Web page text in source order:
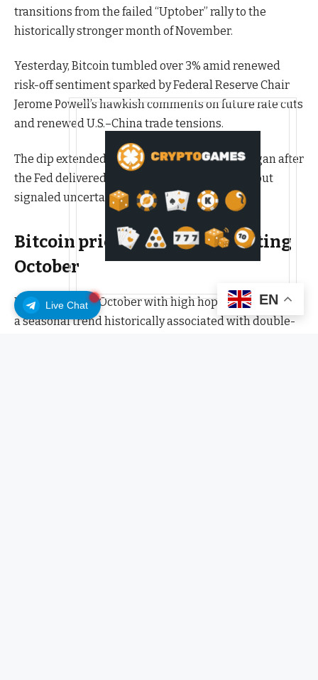
Live Chat
transitions from the failed “Uptober” rally to the
historically stronger month of November.
Yesterday, Bitcoin tumbled over 3% amid renewed
risk-off sentiment sparked by Federal Reserve Chair
Jerome Powell’s hawkish comments on future rate cuts
and renewed U.S.–China trade tensions.
The dip extended a week-long decline that began after
the Fed delivered a modest 25 basis point cut but
signaled uncertainty for December’s meeting.
Bitcoin price had a disappointing
October
Bitcoin entered October with high hopes for “Uptober,”
a seasonal trend historically associated with double-
EN